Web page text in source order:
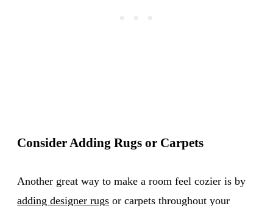
Consider Adding Rugs or Carpets
Another great way to make a room feel cozier is by
adding designer rugs or carpets throughout your